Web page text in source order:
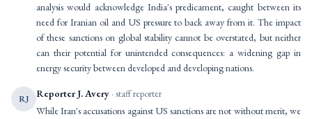
analysis would acknowledge India's predicament, caught between its
need for Iranian oil and US pressure to back away from it. The impact
of these sanctions on global stability cannot be overstated, but neither
can their potential for unintended consequences: a widening gap in
energy security between developed and developing nations.
RJ Reporter J. Avery · staff reporter
While Iran's accusations against US sanctions are not without merit, we